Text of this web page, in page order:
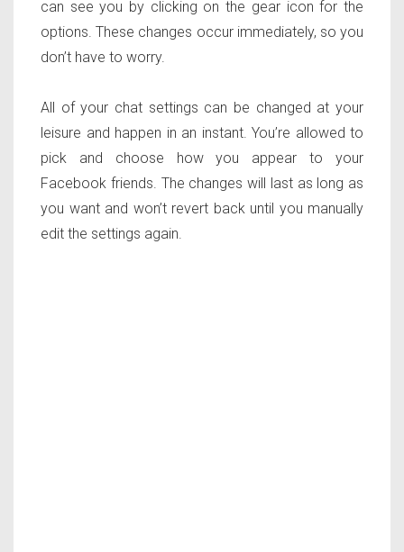
can see you by clicking on the gear icon for the
options. These changes occur immediately, so you
don’t have to worry.
All of your chat settings can be changed at your
leisure and happen in an instant. You’re allowed to
pick and choose how you appear to your
Facebook friends. The changes will last as long as
you want and won’t revert back until you manually
edit the settings again.